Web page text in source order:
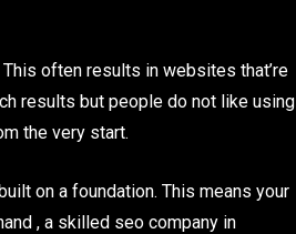
often results in websites that’re
results but people do not like using
the very start.
on a foundation. This means your
, a skilled seo company in